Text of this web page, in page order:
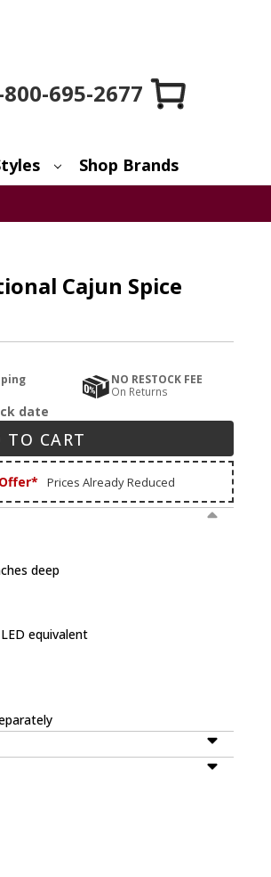
695-2677
Shop Brands
Cajun Spice
NO RESTOCK FEE
On Returns
date
TO CART
Prices Already Reduced
deep
equivalent